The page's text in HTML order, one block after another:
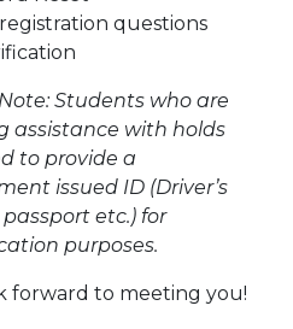
questions
Students who are
assistance with holds
to provide a
issued ID (Driver’s
passport etc.) for
purposes.
forward to meeting you!